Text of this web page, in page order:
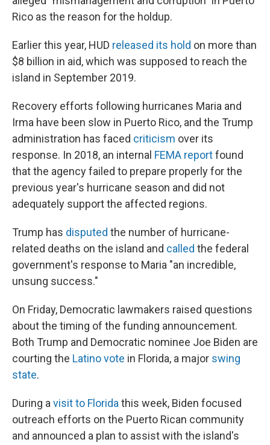
Rico as the reason for the holdup.
Earlier this year, HUD released its hold on more than
$8 billion in aid, which was supposed to reach the
island in September 2019.
Recovery efforts following hurricanes Maria and
Irma have been slow in Puerto Rico, and the Trump
administration has faced criticism over its
response. In 2018, an internal FEMA reportfound
that the agency failed to prepare properly for the
previous year's hurricane season and did not
adequately support the affected regions.
Trump has disputed the number of hurricane-
related deaths on the island and called the federal
government's response to Maria "an incredible,
unsung success."
On Friday, Democratic lawmakers raised questions
about the timing of the funding announcement.
Both Trump and Democratic nominee Joe Biden are
courting the Latino vote in Florida, a major swing
state.
During a visit to Florida this week, Biden focused
outreach efforts on the Puerto Rican community
and announced a plan to assist with the island's